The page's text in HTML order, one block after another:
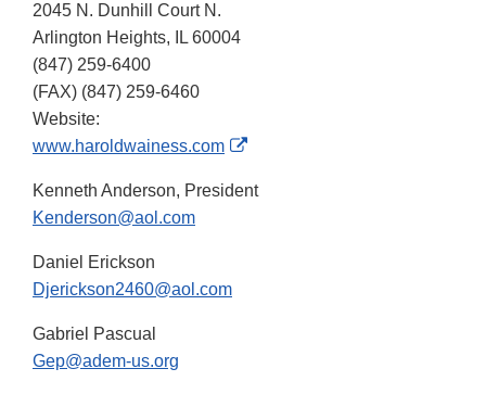
2045 N. Dunhill Court N.
Arlington Heights, IL 60004
(847) 259-6400
(FAX) (847) 259-6460
Website:
www.haroldwainess.com
External
Disclaimer
Kenneth Anderson, President
Kenderson@aol.com
Daniel Erickson
Djerickson2460@aol.com
Gabriel Pascual
Gep@adem-us.org